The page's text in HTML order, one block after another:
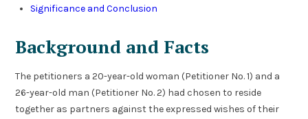
Significance and Conclusion
Background and Facts
The petitioners a 20-year-old woman (Petitioner No. 1) and a
26-year-old man (Petitioner No. 2) had chosen to reside
together as partners against the expressed wishes of their